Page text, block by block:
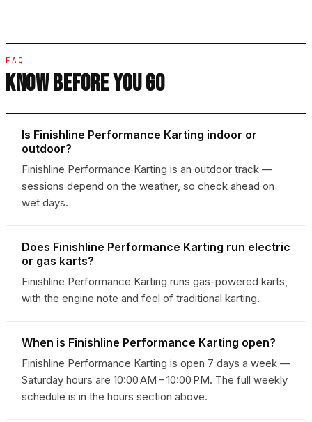
FAQ
KNOW BEFORE YOU GO
Is Finishline Performance Karting indoor or
outdoor?
Finishline Performance Karting is an outdoor track —
sessions depend on the weather, so check ahead on
wet days.
Does Finishline Performance Karting run electric
or gas karts?
Finishline Performance Karting runs gas-powered karts,
with the engine note and feel of traditional karting.
When is Finishline Performance Karting open?
Finishline Performance Karting is open 7 days a week —
Saturday hours are 10:00 AM – 10:00 PM. The full weekly
schedule is in the hours section above.